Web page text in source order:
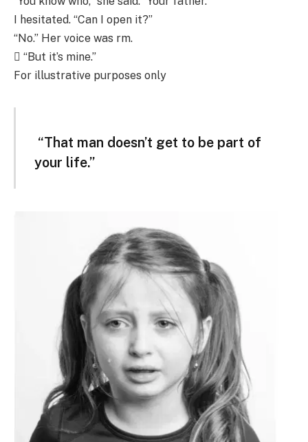
I hesitated. “Can I open it?”
“No.” Her voice was rm.
 “But it’s mine.”
For illustrative purposes only
“That man doesn’t get to be part of
your life.”